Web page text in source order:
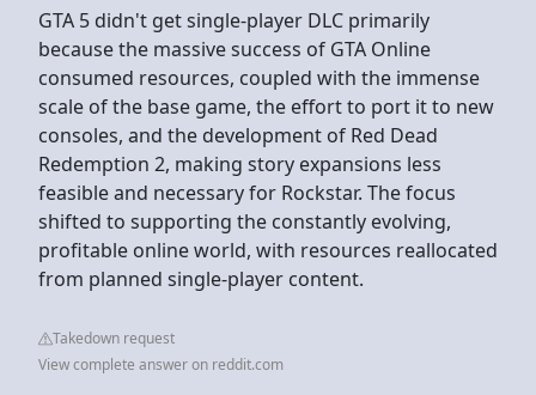
GTA 5 didn't get single-player DLC primarily
because the massive success of GTA Online
consumed resources, coupled with the immense
scale of the base game, the effort to port it to new
consoles, and the development of Red Dead
Redemption 2, making story expansions less
feasible and necessary for Rockstar. The focus
shifted to supporting the constantly evolving,
profitable online world, with resources reallocated
from planned single-player content.
Takedown request
View complete answer on reddit.com